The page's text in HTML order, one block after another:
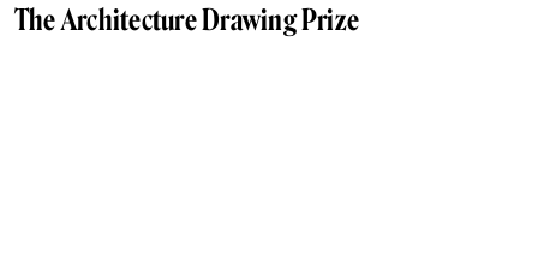
The Architecture Drawing Prize